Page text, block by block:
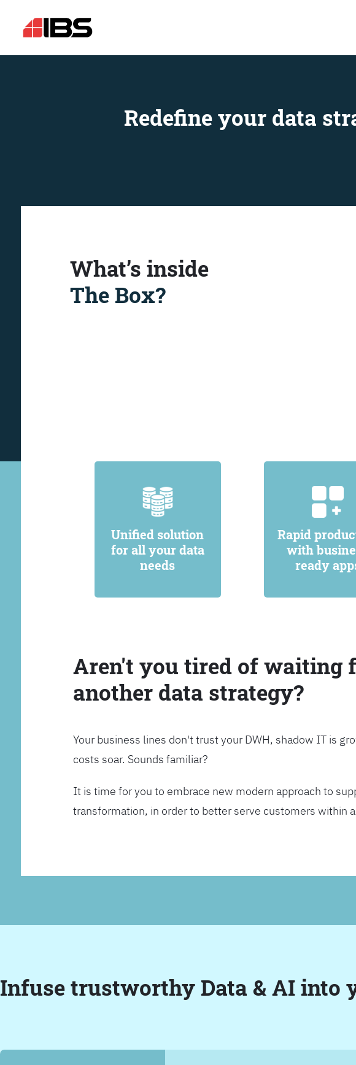
Redefine your data
What’s inside
The Box?
Unified solution
for all your data
needs
Rapid
with
ready
Aren't you tired of waiting
another data strategy?
Your business lines don't trust your DWH, shadow IT is
costs soar. Sounds familiar?
It is time for you to embrace new modern approach to
transformation, in order to better serve customers within
Infuse trustworthy Data & AI into